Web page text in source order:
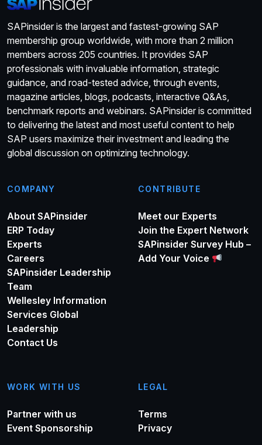
SAPinsider is the largest and fastest-growing SAP
membership group worldwide, with more than 2 million
members across 205 countries. It provides SAP
professionals with invaluable information, strategic
guidance, and road-tested advice, through events,
magazine articles, blogs, podcasts, interactive Q&As,
benchmark reports and webinars. SAPinsider is committed
to delivering the latest and most useful content to help
SAP users maximize their investment and leading the
global discussion on optimizing technology.
COMPANY
About SAPinsider
ERP Today
Experts
Careers
SAPinsider Leadership
Team
Wellesley Information
Services Global
Leadership
Contact Us
CONTRIBUTE
Meet our Experts
Join the Expert Network
SAPinsider Survey Hub –
Add Your Voice
WORK WITH US
Partner with us
Event Sponsorship
LEGAL
Terms
Privacy